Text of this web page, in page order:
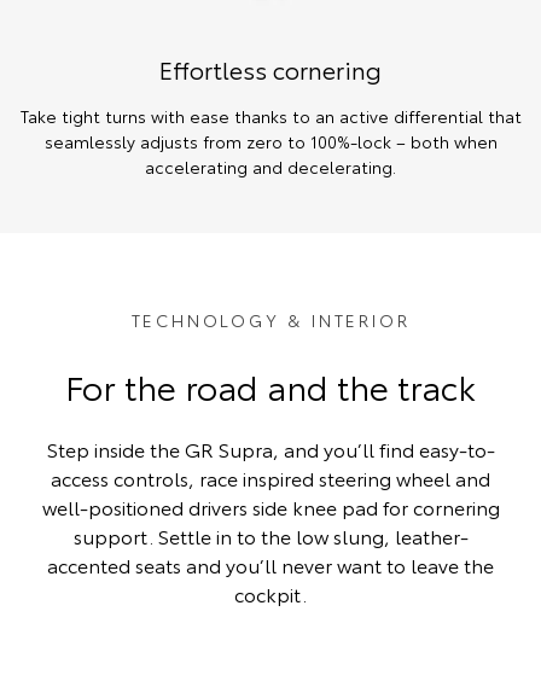
Effortless cornering
Take tight turns with ease thanks to an active differential that
seamlessly adjusts from zero to 100%-lock – both when
accelerating and decelerating.
TECHNOLOGY & INTERIOR
For the road and the track
Step inside the GR Supra, and you’ll find easy-to-
access controls, race inspired steering wheel and
well-positioned drivers side knee pad for cornering
support. Settle in to the low slung, leather-
accented seats and you’ll never want to leave the
cockpit.